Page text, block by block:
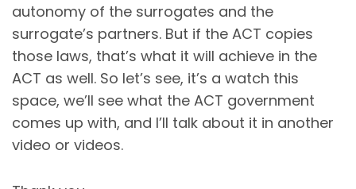
autonomy of the surrogates and the
surrogate’s partners. But if the ACT copies
those laws, that’s what it will achieve in the
ACT as well. So let’s see, it’s a watch this
space, we’ll see what the ACT government
comes up with, and I’ll talk about it in another
video or videos.